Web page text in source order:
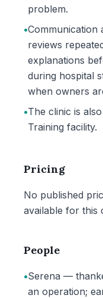
problem.
•Communication
reviews
explanations
during hospital
when owners
•The clinic is
Training facility.
Pricing
No published
available for this
People
•Serena —
an operation;